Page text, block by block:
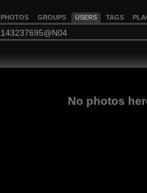
PHOTOS GROUPS USERS TAGS
No photos